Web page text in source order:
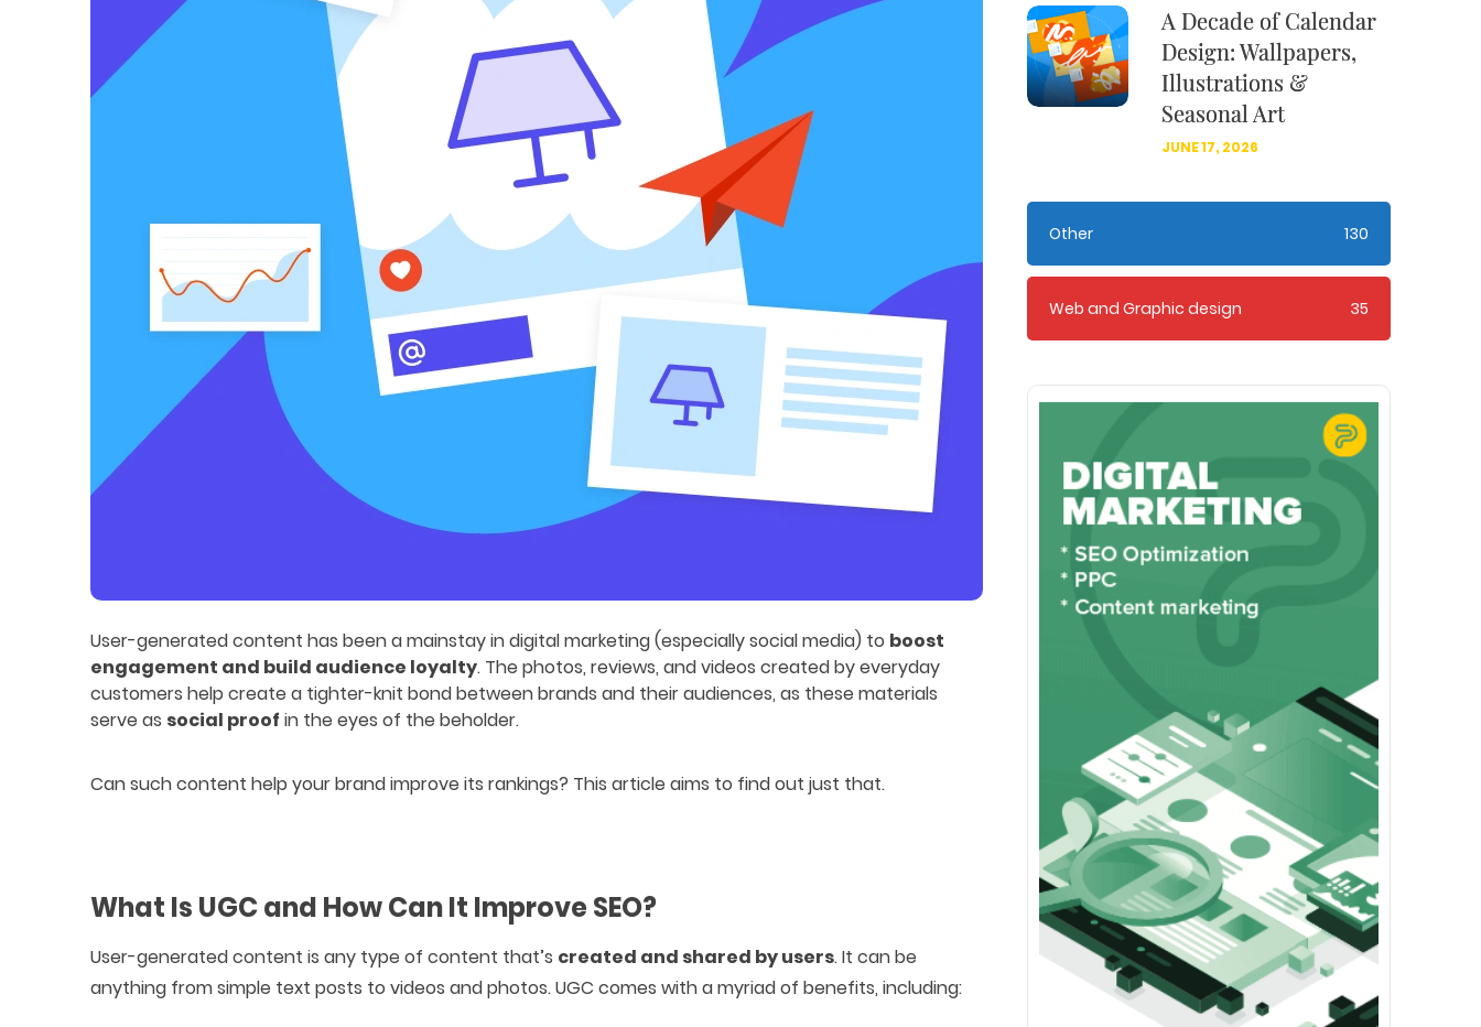
User-generated content has been a mainstay in digital marketing (especially social media) to boost
engagement and build audience loyalty. The photos, reviews, and videos created by everyday
customers help create a tighter-knit bond between brands and their audiences, as these materials
serve as social proof in the eyes of the beholder.
Can such content help your brand improve its rankings? This article aims to find out just that.
What Is UGC and How Can It Improve SEO?
User-generated content is any type of content that’s created and shared by users. It can be
anything from simple text posts to videos and photos. UGC comes with a myriad of benefits, including:
A Decade of Calendar
Design: Wallpapers,
Illustrations &
Seasonal Art
JUNE 17, 2026
Other 130
Web and Graphic design 35